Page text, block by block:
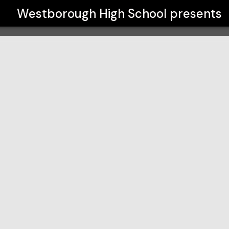
Westborough High School presents